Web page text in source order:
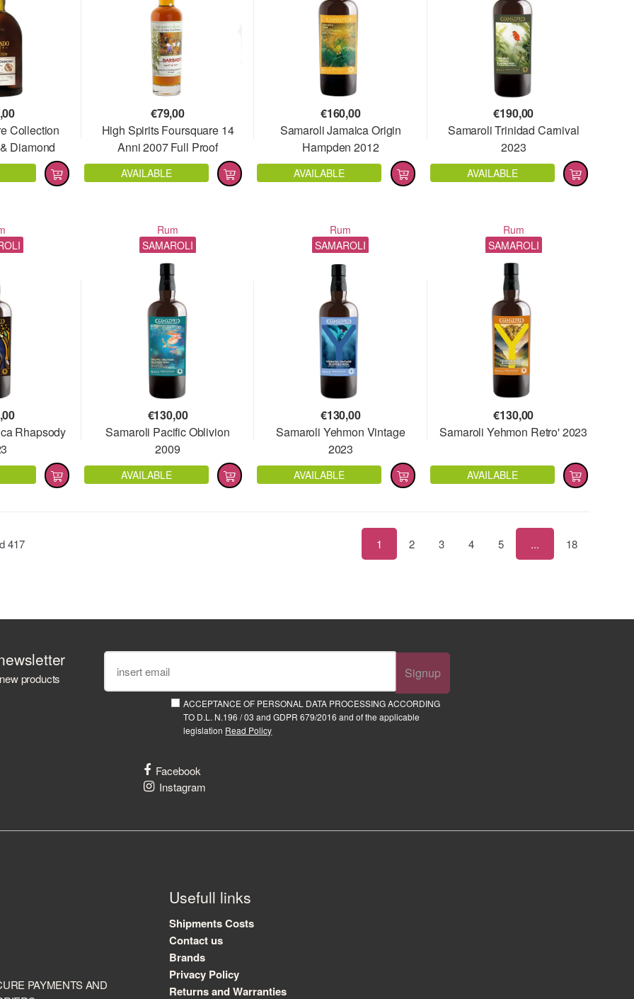
Collection
Diamond
€79,00
High Spirits Foursquare 14
Anni 2007 Full Proof
AVAILABLE
€160,00
Samaroli Jamaica Origin
Hampden 2012
AVAILABLE
€190,00
Samaroli Trinidad Carnival
2023
AVAILABLE
Rhapsody
Rum
SAMAROLI
€130,00
Samaroli Pacific Oblivion
2009
AVAILABLE
Rum
SAMAROLI
€130,00
Samaroli Yehmon Vintage
2023
AVAILABLE
Rum
SAMAROLI
€130,00
Samaroli Yehmon Retro' 2023
AVAILABLE
417 1 2 3 4 5 ... 18
products Signup
ACCEPTANCE OF PERSONAL DATA PROCESSING ACCORDING
TO D.L. N.196 / 03 and GDPR 679/2016 and of the applicable
legislation Read Policy
Facebook
Instagram
PAYMENTS AND
Usefull links
Shipments Costs
Contact us
Brands
Privacy Policy
Returns and Warranties